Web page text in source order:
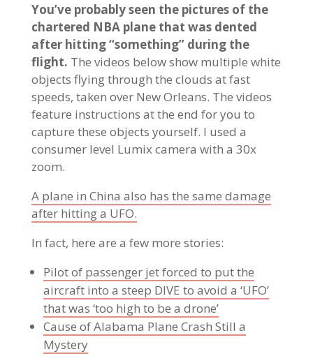
You’ve probably seen the pictures of the
chartered NBA plane that was dented
after hitting “something” during the
flight. The videos below show multiple white
objects flying through the clouds at fast
speeds, taken over New Orleans. The videos
feature instructions at the end for you to
capture these objects yourself. I used a
consumer level Lumix camera with a 30x
zoom.
A plane in China also has the same damage
after hitting a UFO.
In fact, here are a few more stories:
Pilot of passenger jet forced to put the
aircraft into a steep DIVE to avoid a ‘UFO’
that was ‘too high to be a drone’
Cause of Alabama Plane Crash Still a
Mystery